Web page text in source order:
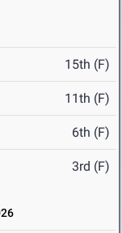
15th (F)
11th (F)
6th (F)
3rd (F)